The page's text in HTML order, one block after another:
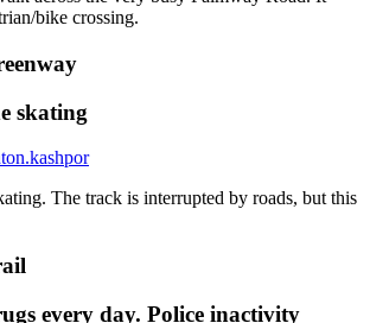
bike crossing.
skating
The track is interrupted by roads, but this
every day. Police inactivity